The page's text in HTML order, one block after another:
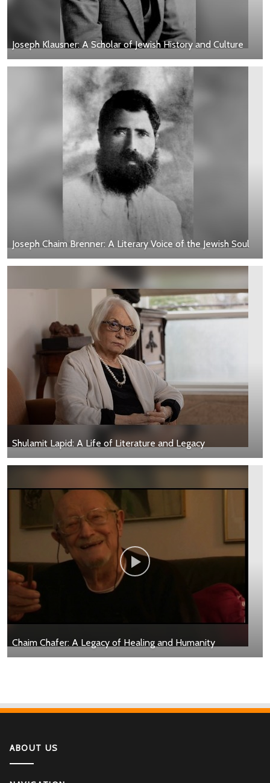
Joseph Klausner: A Scholar of Jewish History and Culture
Joseph Chaim Brenner: A Literary Voice of the Jewish Soul
Shulamit Lapid: A Life of Literature and Legacy
Chaim Chafer: A Legacy of Healing and Humanity
ABOUT US